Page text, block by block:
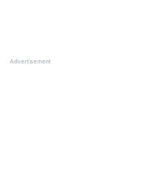
Advertisement